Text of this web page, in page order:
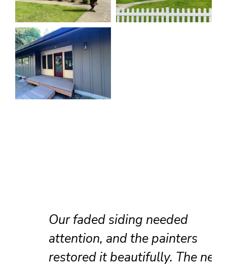
Our faded siding needed
attention, and the painters
restored it beautifully. The new